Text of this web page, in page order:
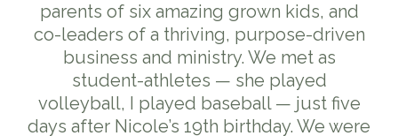
parents of six amazing grown kids, and
co-leaders of a thriving, purpose-driven
business and ministry. We met as
student-athletes — she played
volleyball, I played baseball — just five
days after Nicole’s 19th birthday. We were